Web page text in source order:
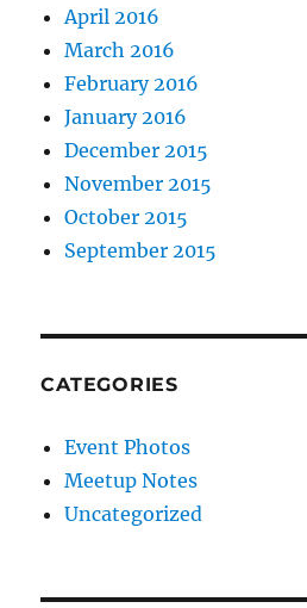
April 2016
March 2016
February 2016
January 2016
December 2015
November 2015
October 2015
September 2015
CATEGORIES
Event Photos
Meetup Notes
Uncategorized